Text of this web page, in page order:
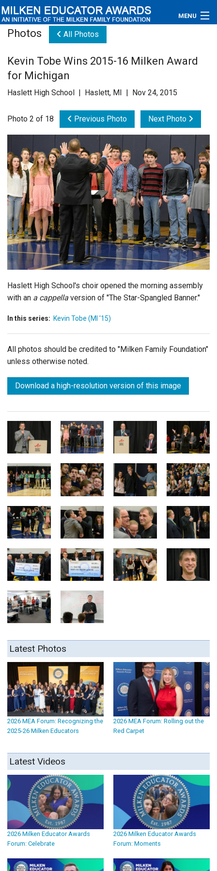
MENU
Educators
Newsroom
Videos
Connections
Contact Us
Subscribe
Login
Photos All Photos
Kevin Tobe Wins 2015-16 Milken Award
for Michigan
Haslett High School | Haslett, MI | Nov 24, 2015
Photo 2 of 18 Previous Photo Next Photo
Haslett High School's choir opened the morning assembly
with an a cappella version of "The Star-Spangled Banner."
In this series: Kevin Tobe (MI '15)
All photos should be credited to "Milken Family Foundation"
unless otherwise noted.
Download a high-resolution version of this image
Latest Photos
2026 MEA Forum: Recognizing the
2025-26 Milken Educators
2026 MEA Forum: Rolling out the
Red Carpet
Latest Videos
2026 Milken Educator Awards
Forum: Celebrate
2026 Milken Educator Awards
Forum: Moments